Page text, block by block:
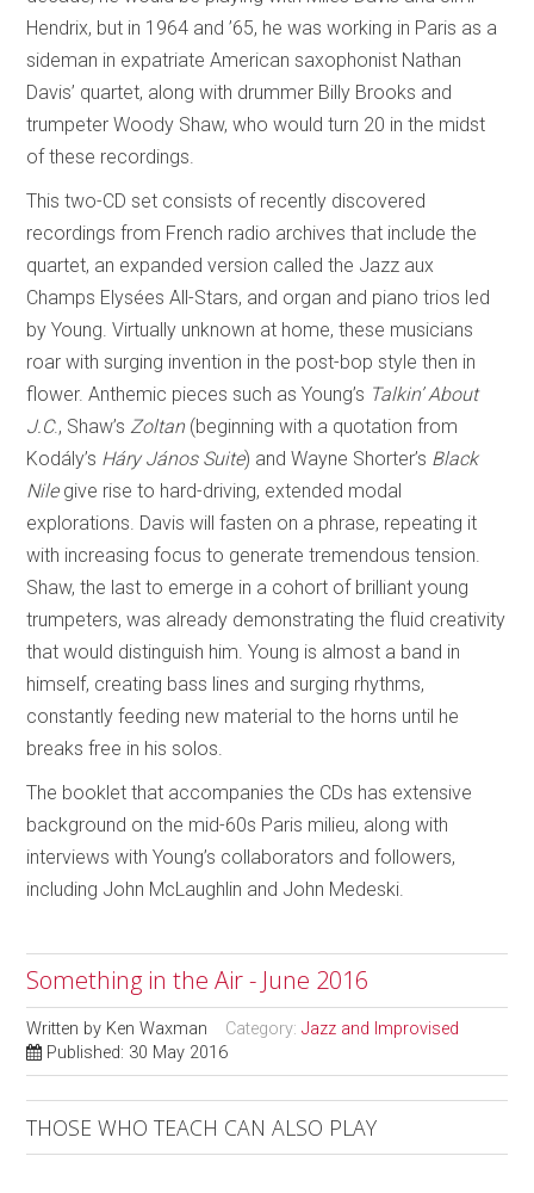
Hendrix, but in 1964 and ’65, he was working in Paris as a
sideman in expatriate American saxophonist Nathan
Davis’ quartet, along with drummer Billy Brooks and
trumpeter Woody Shaw, who would turn 20 in the midst
of these recordings.
This two-CD set consists of recently discovered
recordings from French radio archives that include the
quartet, an expanded version called the Jazz aux
Champs Elysées All-Stars, and organ and piano trios led
by Young. Virtually unknown at home, these musicians
roar with surging invention in the post-bop style then in
flower. Anthemic pieces such as Young’s Talkin’ About
J.C., Shaw’s Zoltan(beginning with a quotation from
Kodály’s Háry János Suite) and Wayne Shorter’s Black
Nilegive rise to hard-driving, extended modal
explorations. Davis will fasten on a phrase, repeating it
with increasing focus to generate tremendous tension.
Shaw, the last to emerge in a cohort of brilliant young
trumpeters, was already demonstrating the fluid creativity
that would distinguish him. Young is almost a band in
himself, creating bass lines and surging rhythms,
constantly feeding new material to the horns until he
breaks free in his solos.
The booklet that accompanies the CDs has extensive
background on the mid-60s Paris milieu, along with
interviews with Young’s collaborators and followers,
including John McLaughlin and John Medeski.
Something in the Air - June 2016
Written by Ken Waxman Category:Jazz and Improvised
Published: 30 May 2016
THOSE WHO TEACH CAN ALSO PLAY